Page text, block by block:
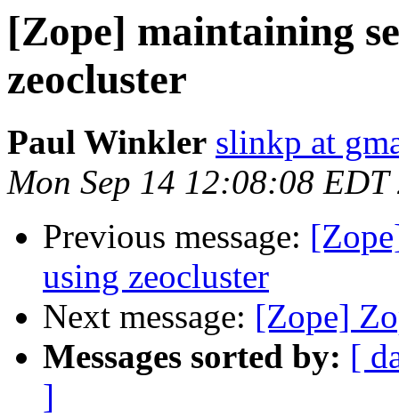
[Zope] maintaining
zeocluster
Paul Winkler slinkp at
Mon Sep 14 12:08:08 EDT
Previous message:
using zeocluster
Next message: [Zope]
Messages sorted by: [
]